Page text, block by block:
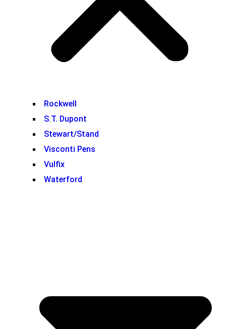
Rockwell
S.T. Dupont
Stewart/Stand
Visconti Pens
Vulfix
Waterford